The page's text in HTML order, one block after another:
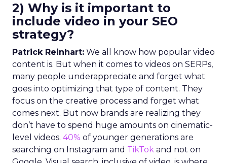
2) Why is it important to
include video in your SEO
strategy?
Patrick Reinhart: We all know how popular video
content is. But when it comes to videos on SERPs,
many people underappreciate and forget what
goes into optimizing that type of content. They
focus on the creative process and forget what
comes next. But now brands are realizing they
don’t have to spend huge amounts on cinematic-
level videos. 40% of younger generations are
searching on Instagram and TikTok and not on